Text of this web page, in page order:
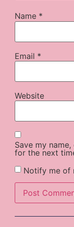
Name *
Email *
Website
Save my
for the next
Notify me of